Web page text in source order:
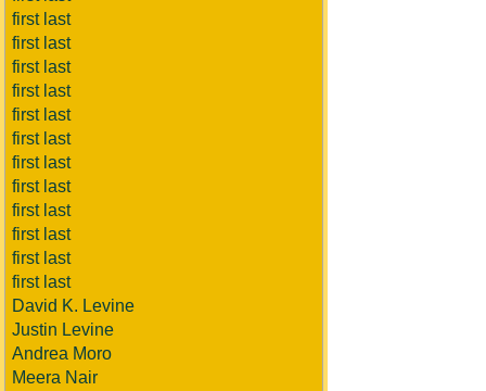
first last
first last
first last
first last
first last
first last
first last
first last
first last
first last
first last
first last
David K. Levine
Justin Levine
Andrea Moro
Meera Nair